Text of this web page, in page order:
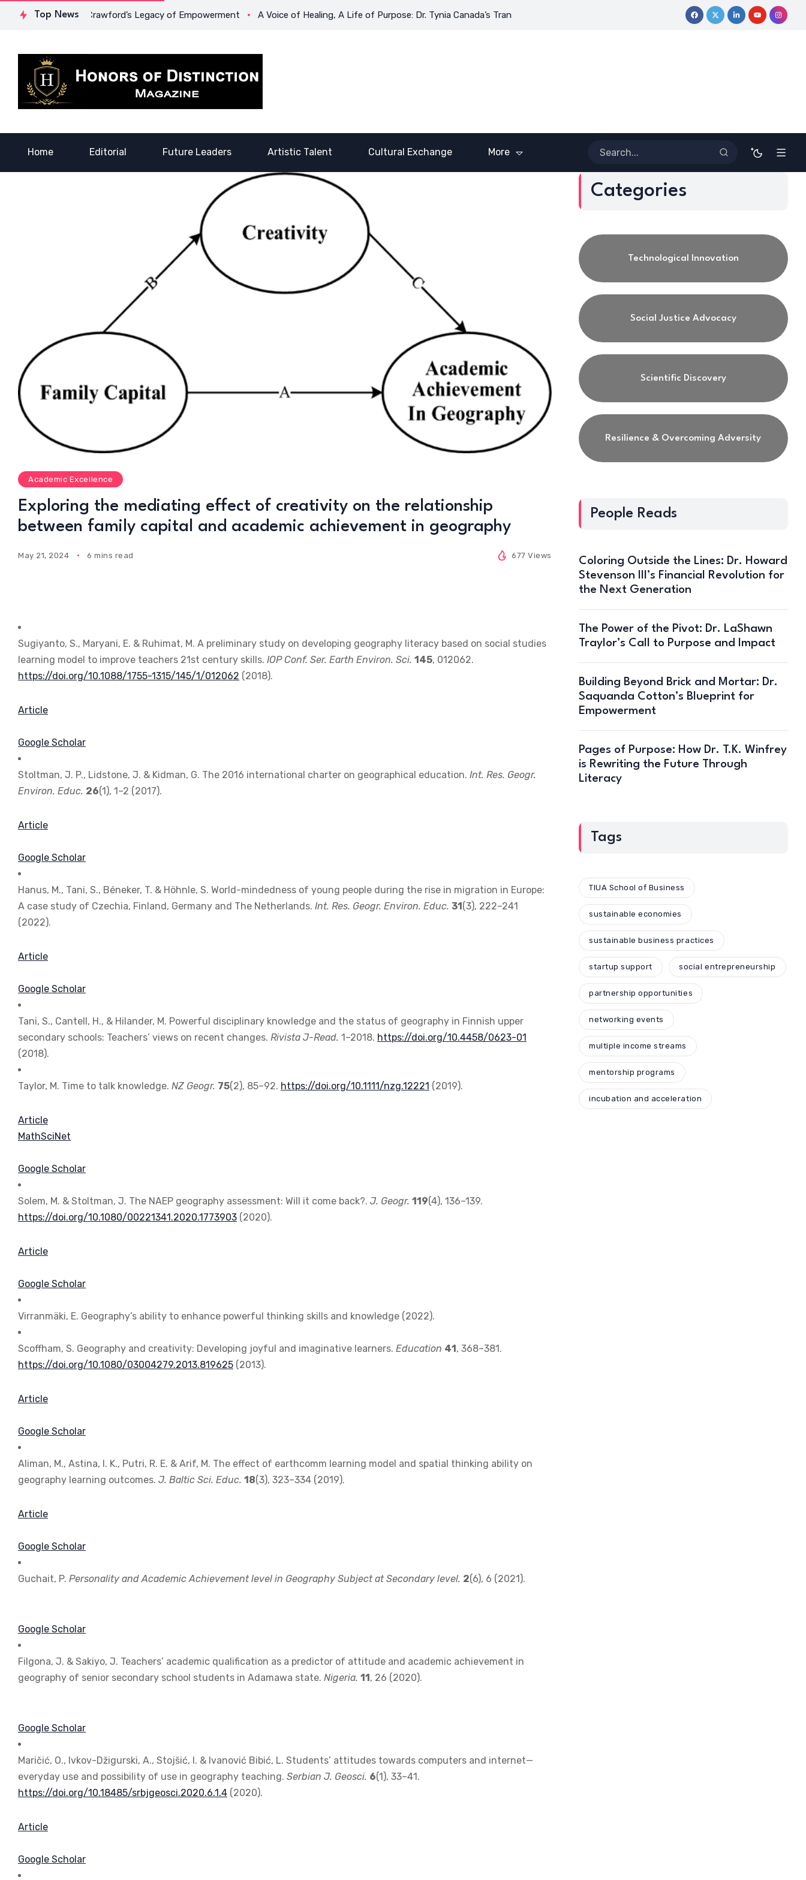
Top News
Dr. Lowona Crawford’s Legacy of Empowerment A Voice of Healing, A Life of Purpose: Dr. Tynia Canada’s Transformative Journey Coloring Outside the Lines: Dr. Howard Stevenson
Home Editorial Future Leaders Artistic Talent Cultural Exchange More
Academic Excellence
Exploring the mediating effect of creativity on the relationship
between family capital and academic achievement in geography
May 21, 2024 6 mins read 677 Views
Sugiyanto, S., Maryani, E. & Ruhimat, M. A preliminary study on developing geography literacy based on social studies
learning model to improve teachers 21st century skills. IOP Conf. Ser. Earth Environ. Sci. 145, 012062.
https://doi.org/10.1088/1755-1315/145/1/012062 (2018).
Article
Google Scholar
Stoltman, J. P., Lidstone, J. & Kidman, G. The 2016 international charter on geographical education. Int. Res. Geogr.
Environ. Educ. 26(1), 1–2 (2017).
Article
Google Scholar
Hanus, M., Tani, S., Béneker, T. & Höhnle, S. World-mindedness of young people during the rise in migration in Europe:
A case study of Czechia, Finland, Germany and The Netherlands. Int. Res. Geogr. Environ. Educ. 31 (3), 222–241
(2022).
Article
Google Scholar
Tani, S., Cantell, H., & Hilander, M. Powerful disciplinary knowledge and the status of geography in Finnish upper
secondary schools: Teachers’ views on recent changes. Rivista J-Read. 1–2018. https://doi.org/10.4458/0623-01
(2018).
Taylor, M. Time to talk knowledge. NZ Geogr. 75(2), 85–92. https://doi.org/10.1111/nzg.12221 (2019).
Article
MathSciNet
Google Scholar
Solem, M. & Stoltman, J. The NAEP geography assessment: Will it come back?. J. Geogr. 119(4), 136–139.
https://doi.org/10.1080/00221341.2020.1773903 (2020).
Article
Google Scholar
Virranmäki, E. Geography’s ability to enhance powerful thinking skills and knowledge (2022).
Scoffham, S. Geography and creativity: Developing joyful and imaginative learners. Education 41 , 368–381.
https://doi.org/10.1080/03004279.2013.819625 (2013).
Article
Google Scholar
Aliman, M., Astina, I. K., Putri, R. E. & Arif, M. The effect of earthcomm learning model and spatial thinking ability on
geography learning outcomes. J. Baltic Sci. Educ. 18(3), 323–334 (2019).
Article
Google Scholar
Guchait, P. Personality and Academic Achievement level in Geography Subject at Secondary level. 2(6), 6 (2021).
Google Scholar
Filgona, J. & Sakiyo, J. Teachers’ academic qualification as a predictor of attitude and academic achievement in
geography of senior secondary school students in Adamawa state. Nigeria. 11 , 26 (2020).
Google Scholar
Maričić, O., Ivkov-Džigurski, A., Stojšić, I. & Ivanović Bibić, L. Students’ attitudes towards computers and internet—
everyday use and possibility of use in geography teaching. Serbian J. Geosci. 6(1), 33–41.
https://doi.org/10.18485/srbjgeosci.2020.6.1.4 (2020).
Article
Google Scholar
Categories
Technological Innovation
Social Justice Advocacy
Scientific Discovery
Resilience & Overcoming Adversity
People Reads
Coloring Outside the Lines: Dr. Howard
Stevenson III’s Financial Revolution for
the Next Generation
The Power of the Pivot: Dr. LaShawn
Traylor’s Call to Purpose and Impact
Building Beyond Brick and Mortar: Dr.
Saquanda Cotton’s Blueprint for
Empowerment
Pages of Purpose: How Dr. T.K. Winfrey
is Rewriting the Future Through
Literacy
Tags
TIUA School of Business
sustainable economies
sustainable business practices
startup support social entrepreneurship
partnership opportunities
networking events
multiple income streams
mentorship programs
incubation and acceleration